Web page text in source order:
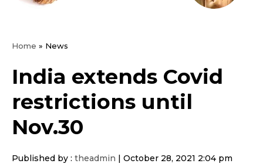
Home » News
India extends Covid
restrictions until
Nov.30
Published by : theadmin October 28, 2021 2:04 pm